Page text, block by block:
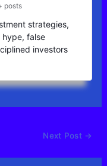
posts
strategies,
false
investors
Next Post →